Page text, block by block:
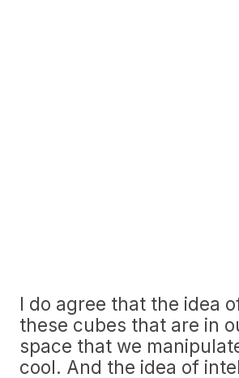
I do agree that the idea
these cubes that are in
space that we
cool. And the idea of